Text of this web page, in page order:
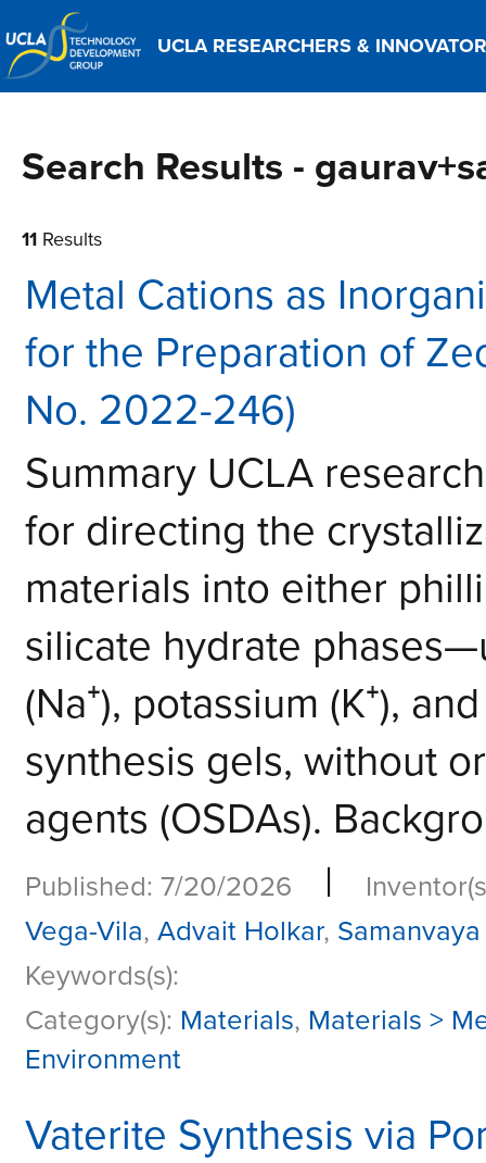
UCLA RESEARCHERS &
Search Results -
11 Results
Metal Cations as
for the Preparation of
No. 2022-246)
Summary UCLA
for directing the
materials into either
silicate hydrate
(Na⁺), potassium (K⁺),
synthesis gels, without
agents (OSDAs).
Published: 7/20/2026 |
Vega-Vila, Advait Holkar,
Keywords(s):
Category(s): Materials, Materials >
Environment
Vaterite Synthesis via